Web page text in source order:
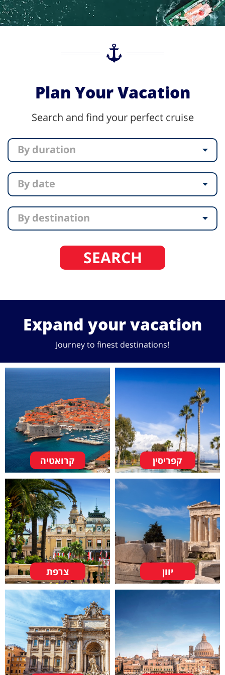
Plan Your Vacation
Search and find your perfect cruise
By duration
By date
By destination
SEARCH
Expand your vacation
Journey to finest destinations!
קרואטיה קפריסין
צרפת יוון